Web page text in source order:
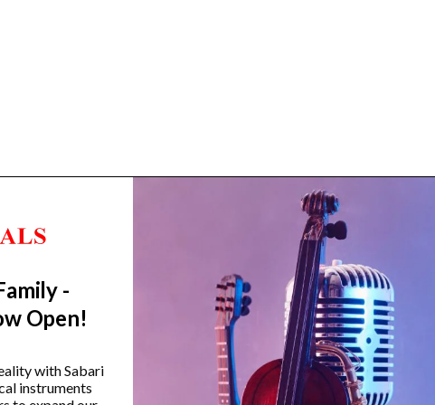
Trending Categories
Guitars
Headphones
-
Open!
with Sabari
instruments